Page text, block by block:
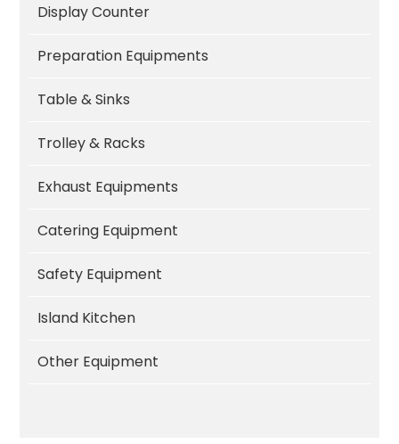
Display Counter
Preparation Equipments
Table & Sinks
Trolley & Racks
Exhaust Equipments
Catering Equipment
Safety Equipment
Island Kitchen
Other Equipment